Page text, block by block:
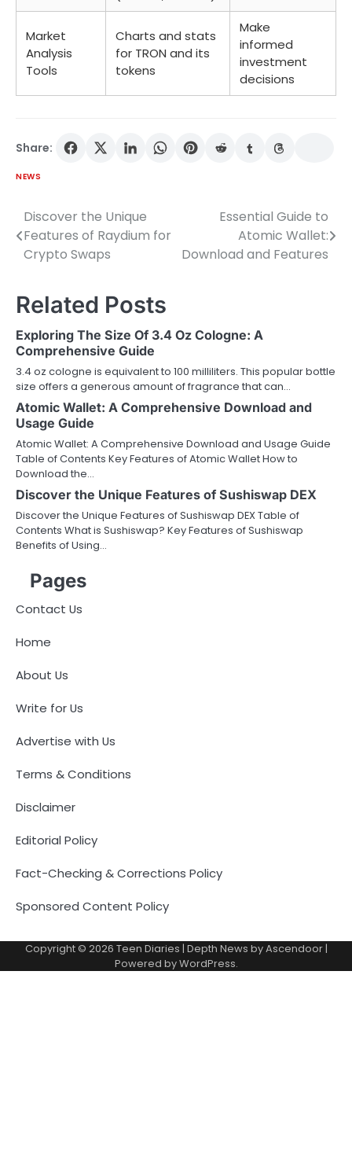
Market
Analysis
Tools
Charts and stats
for TRON and its
tokens
Make
informed
investment
decisions
Share:
NEWS
Post
navigation
Discover the Unique
Features of Raydium for
Crypto Swaps
Essential Guide to
Atomic Wallet:
Download and Features
Related Posts
Exploring The Size Of 3.4 Oz Cologne: A
Comprehensive Guide
3.4 oz cologne is equivalent to 100 milliliters. This popular bottle
size offers a generous amount of fragrance that can…
Atomic Wallet: A Comprehensive Download and
Usage Guide
Atomic Wallet: A Comprehensive Download and Usage Guide
Table of Contents Key Features of Atomic Wallet How to
Download the…
Discover the Unique Features of Sushiswap DEX
Discover the Unique Features of Sushiswap DEX Table of
Contents What is Sushiswap? Key Features of Sushiswap
Benefits of Using…
Pages
Contact Us
Home
About Us
Write for Us
Advertise with Us
Terms & Conditions
Disclaimer
Editorial Policy
Fact-Checking & Corrections Policy
Sponsored Content Policy
Copyright © 2026 Teen Diaries | Depth News byAscendoor|
Powered byWordPress.